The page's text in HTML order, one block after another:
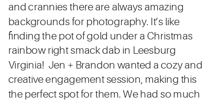
and crannies there are always amazing
backgrounds for photography. It’s like
finding the pot of gold under a Christmas
rainbow right smack dab in Leesburg
Virginia! Jen + Brandon wanted a cozy and
creative engagement session, making this
the perfect spot for them. We had so much